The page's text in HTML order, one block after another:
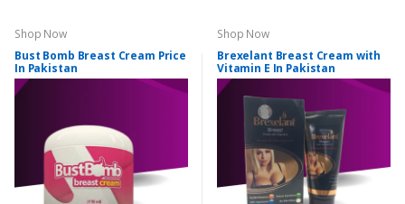
Shop Now
Bust Bomb Breast Cream Price
In Pakistan
Shop Now
Brexelant Breast Cream with
Vitamin E In Pakistan